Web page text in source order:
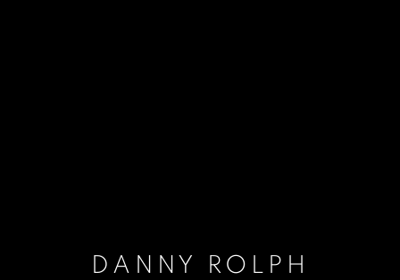
DANNY ROLPH